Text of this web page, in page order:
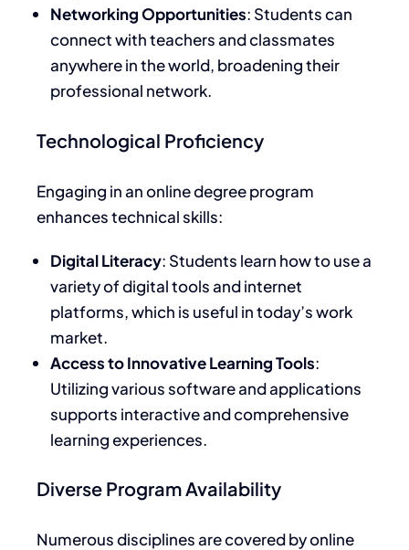
Networking Opportunities: Students can
connect with teachers andclassmates
anywhere in the world, broadening their
professional network.
Technological Proficiency
Engaging in an online degree program
enhances technical skills:
Digital Literacy: Students learn how to usea
variety ofdigital tools and internet
platforms, which is useful in today’s work
market.
Access to Innovative Learning Tools:
Utilizing various software and applications
supports interactive and comprehensive
learning experiences.
Diverse Program Availability
Numerous disciplines are covered by online